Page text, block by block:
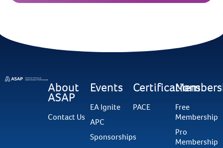
About
ASAP
Contact Us
Events
EA Ignite
APC
Sponsorships
Certifications
PACE
Free
Membership
Pro
Membership